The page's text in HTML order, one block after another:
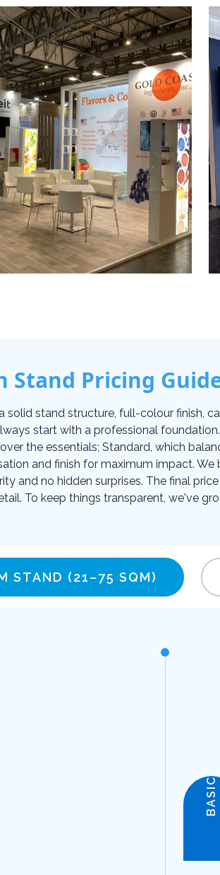
Stand Pricing
stand structure, full-colour finish,
start with a professional
the essentials; Standard, which
and finish for maximum impact.
and no hidden surprises. The final
To keep things transparent, we've
STAND (21–75 SQM)
BASIC